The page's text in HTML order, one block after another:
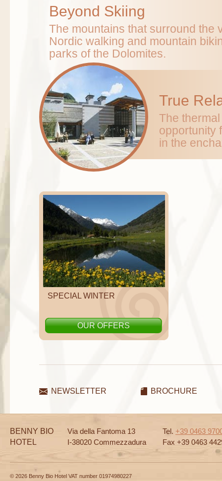
Beyond Skiing
The mountains that surround the
Nordic walking and mountain
parks of the Dolomites.
True
The
opportunity
in the
SPECIAL WINTER
OUR OFFERS
NEWSLETTER BROCHURE
BENNY BIO
HOTEL
Via della Fantoma 13
I-38020 Commezzadura
Tel. +39 0463
Fax +39 0463
© 2026 Benny Bio Hotel VAT number 01974980227